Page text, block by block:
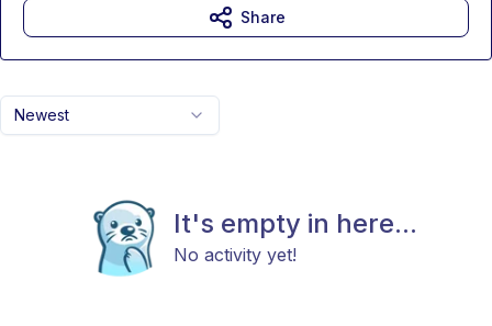
Newest
It's empty in here...
No activity yet!
Share